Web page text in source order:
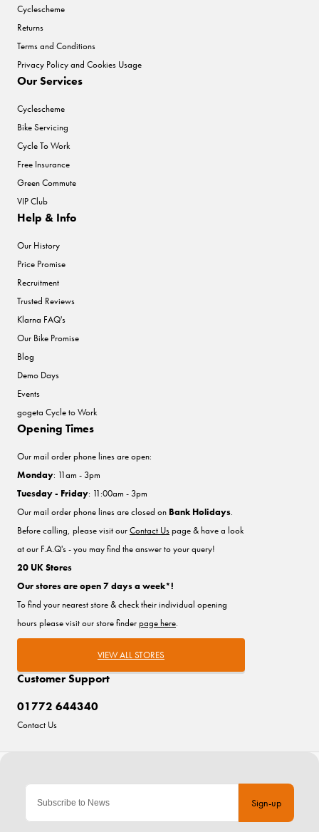
Sign-up
Cyclescheme
Returns
Terms and Conditions
Privacy Policy and Cookies Usage
Our Services
Cyclescheme
Bike Servicing
Cycle To Work
Free Insurance
Green Commute
VIP Club
Help & Info
Our History
Price Promise
Recruitment
Trusted Reviews
Klarna FAQ's
Our Bike Promise
Blog
Demo Days
Events
gogeta Cycle to Work
Customer Support
01772 644340
Contact Us
Opening Times
Our mail order phone lines are open:
Monday: 11am - 3pm
Tuesday - Friday: 11:00am - 3pm
Our mail order phone lines are closed on Bank Holidays.
Before calling, please visit ourContact Uspage & have a look
at our F.A.Q's - you may find the answer to your query!
20 UK Stores
Our stores are open 7 days a week*!
To find your nearest store & check their individual opening
hours please visit our store finderpage here.
VIEW ALL STORES